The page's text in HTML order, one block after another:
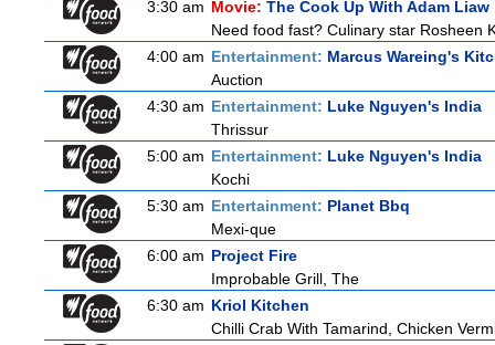
3:30 am Movie: The Cook Up With Adam Liaw
Need food fast? Culinary star Rosheen
4:00 am Entertainment: Marcus Wareing's
Auction
4:30 am Entertainment: Luke Nguyen's India
Thrissur
5:00 am Entertainment: Luke Nguyen's India
Kochi
5:30 am Entertainment: Planet Bbq
Mexi-que
6:00 am Project Fire
Improbable Grill, The
6:30 am Kriol Kitchen
Chilli Crab With Tamarind, Chicken